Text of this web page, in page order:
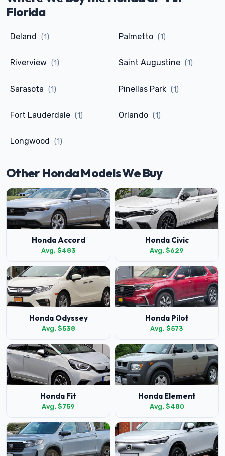
Florida
Deland (1) Palmetto (1)
Riverview (1) Saint Augustine (1)
Sarasota (1) Pinellas Park (1)
Fort Lauderdale (1) Orlando (1)
Longwood (1)
Other Honda Models We Buy
Honda Accord
Avg. $483
Honda Civic
Avg. $629
Honda Odyssey
Avg. $538
Honda Pilot
Avg. $573
Honda Fit
Avg. $759
Honda Element
Avg. $480